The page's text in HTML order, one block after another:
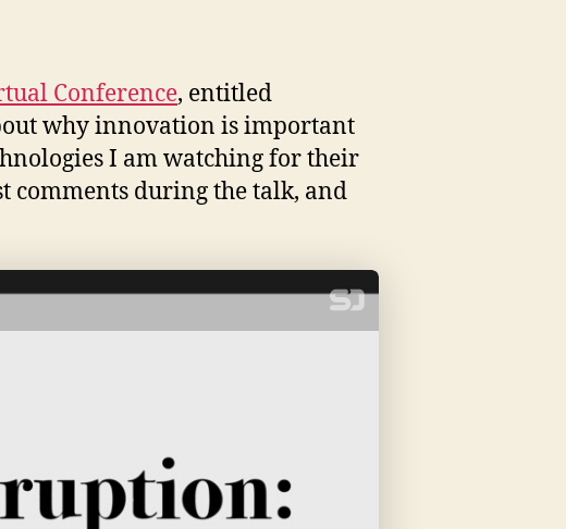
One
Conference, entitled
why innovation is important
I am watching for their
comments during the talk, and